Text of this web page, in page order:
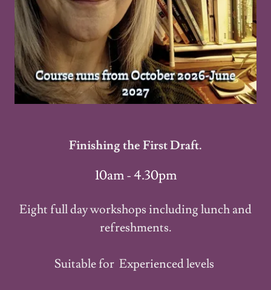
Finishing the First Draft.
10am - 4.30pm
Eight full day workshops including lunch and
refreshments.
Suitable for Experienced levels